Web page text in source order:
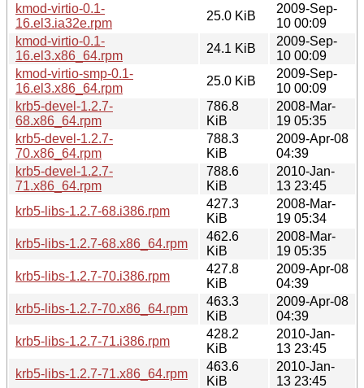
kmod-virtio-0.1-
16.el3.ia32e.rpm
25.0 KiB
2009-Sep-
10 00:09
kmod-virtio-0.1-
16.el3.x86_64.rpm
24.1 KiB
2009-Sep-
10 00:09
kmod-virtio-smp-0.1-
16.el3.x86_64.rpm
25.0 KiB
2009-Sep-
10 00:09
krb5-devel-1.2.7-
68.x86_64.rpm
786.8
KiB
2008-Mar-
19 05:35
krb5-devel-1.2.7-
70.x86_64.rpm
788.3
KiB
2009-Apr-08
04:39
krb5-devel-1.2.7-
71.x86_64.rpm
788.6
KiB
2010-Jan-
13 23:45
krb5-libs-1.2.7-68.i386.rpm
427.3
KiB
2008-Mar-
19 05:34
krb5-libs-1.2.7-68.x86_64.rpm
462.6
KiB
2008-Mar-
19 05:35
krb5-libs-1.2.7-70.i386.rpm
427.8
KiB
2009-Apr-08
04:39
krb5-libs-1.2.7-70.x86_64.rpm
463.3
KiB
2009-Apr-08
04:39
krb5-libs-1.2.7-71.i386.rpm
428.2
KiB
2010-Jan-
13 23:45
krb5-libs-1.2.7-71.x86_64.rpm
463.6
KiB
2010-Jan-
13 23:45